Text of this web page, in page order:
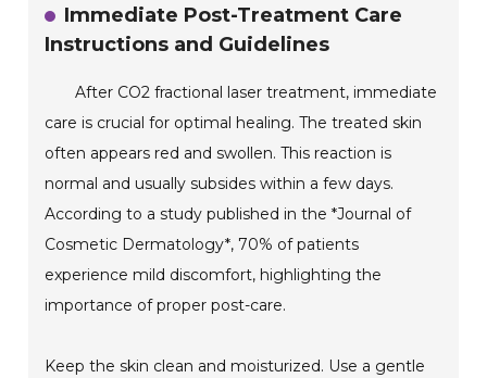
Immediate Post-Treatment Care
Instructions and Guidelines
After CO2 fractional laser treatment, immediate
care is crucial for optimal healing. The treated skin
often appears red and swollen. This reaction is
normal and usually subsides within a few days.
According to a study published in the *Journal of
Cosmetic Dermatology*, 70% of patients
experience mild discomfort, highlighting the
importance of proper post-care.
Keep the skin clean and moisturized. Use a gentle